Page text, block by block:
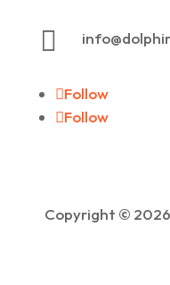

Follow
Follow
Copyright © 2026